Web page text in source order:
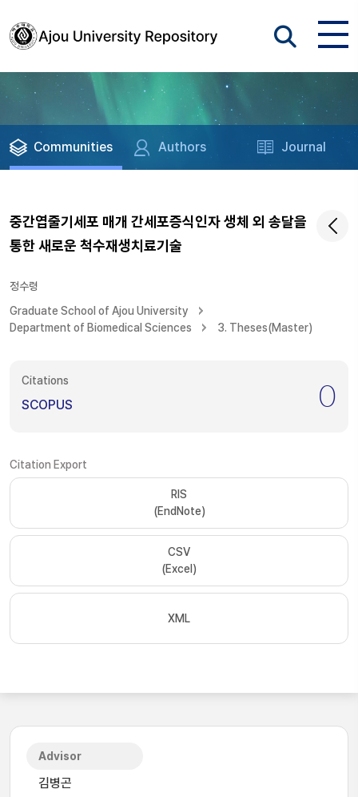
Communities Authors Journal
중간엽줄기세포 매개 간세포증식인자 생체 외 송달을
통한 새로운 척수재생치료기술
정수령
Graduate School of Ajou University
Department of Biomedical Sciences
3. Theses(Master)
Citations
SCOPUS 0
Citation Export
RIS
(EndNote)
CSV
(Excel)
XML
Advisor
김병곤